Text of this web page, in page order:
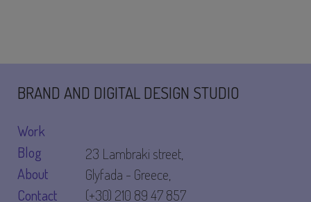
BRAND AND DIGITAL DESIGN STUDIO
Work
Blog
About
Contact
23 Lambraki street,
Glyfada - Greece,
(+30) 210 89 47 857